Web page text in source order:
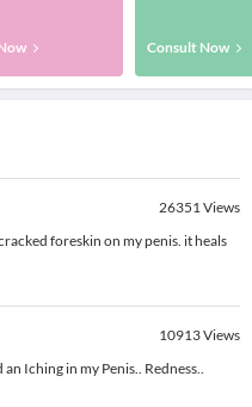
Consult Now
26351Views
foreskin on my penis. it heals
10913Views
Iching in my Penis.. Redness..